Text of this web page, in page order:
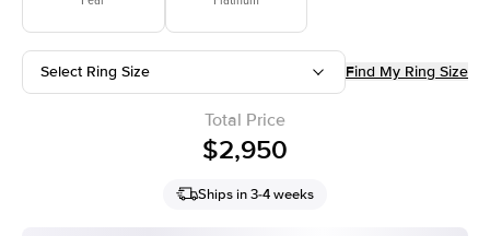
Select Ring Size Find My Ring Size
Total Price
$2,950
Ships in 3-4 weeks